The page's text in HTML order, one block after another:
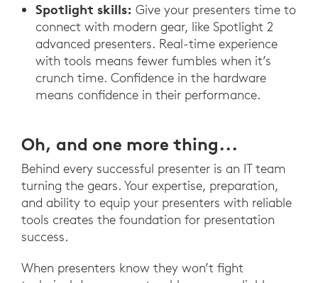
Spotlight skills: Give your presenters time to
connect with modern gear, like Spotlight 2
advanced presenters. Real-time experience
with tools means fewer fumbles when it’s
crunch time. Confidence in the hardware
means confidence in their performance.
Oh, and one more thing...
Behind every successful presenter is an IT team
turning the gears. Your expertise, preparation,
and ability to equip your presenters with reliable
tools creates the foundation for presentation
success.
When presenters know they won’t fight